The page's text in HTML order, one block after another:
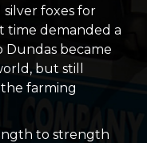
silver foxes for
time demanded a
Dundas became
but still
farming
to strength